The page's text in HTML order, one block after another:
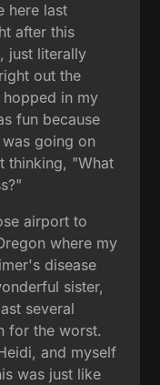
here last
after this
just literally
out the
in my
fun because
going on
thinking, "What
airport to
where my
disease
sister,
several
for the worst.
and myself
was just like